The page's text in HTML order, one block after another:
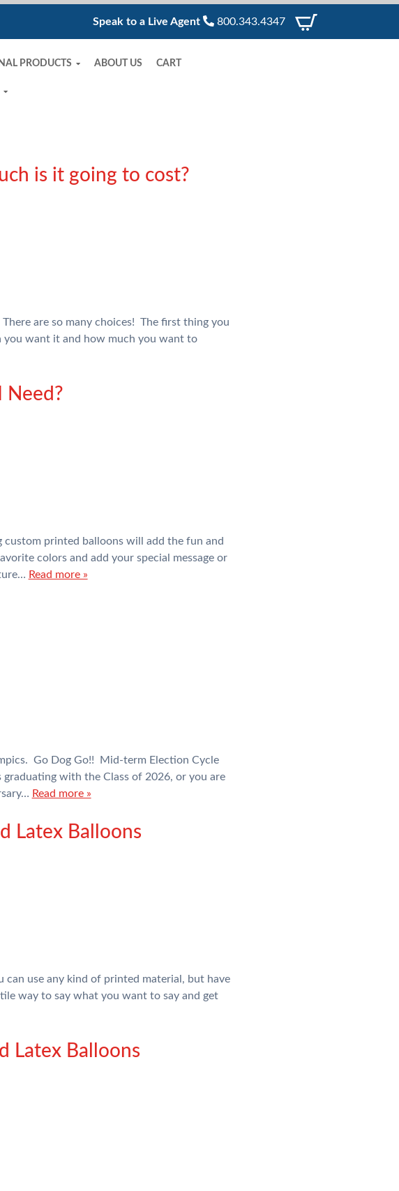
Speak to a Live Agent 800.343.4347
PRODUCTS ABOUT US CART
is it going to cost?
are so many choices! The first thing you
you want it and how much you want to
Need?
printed balloons will add the fun and
colors and add your special message or
Read more »
Go Dog Go!! Mid-term Election Cycle
with the Class of 2026, or you are
Read more »
Latex Balloons
can use any kind of printed material, but have
way to say what you want to say and get
Latex Balloons